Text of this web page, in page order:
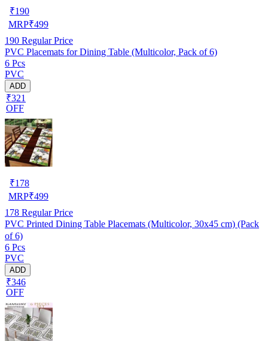
₹190
MRP₹499
190 Regular Price
PVC Placemats for Dining Table (Multicolor, Pack of 6)
6 Pcs
PVC
ADD
₹321
OFF
₹178
MRP₹499
178 Regular Price
PVC Printed Dining Table Placemats (Multicolor, 30x45 cm) (Pack
of 6)
6 Pcs
PVC
ADD
₹346
OFF